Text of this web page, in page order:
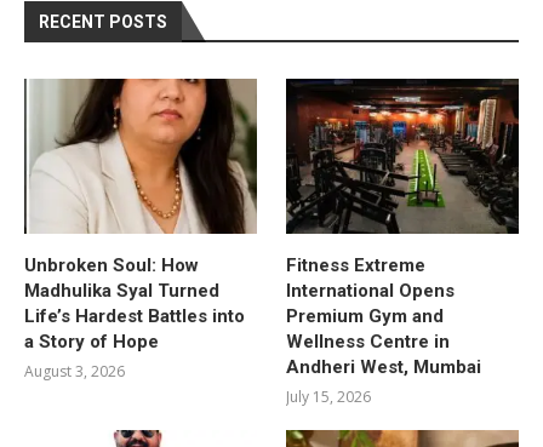
RECENT POSTS
Unbroken Soul: How
Madhulika Syal Turned
Life’s Hardest Battles into
a Story of Hope
August 3, 2026
Fitness Extreme
International Opens
Premium Gym and
Wellness Centre in
Andheri West, Mumbai
July 15, 2026